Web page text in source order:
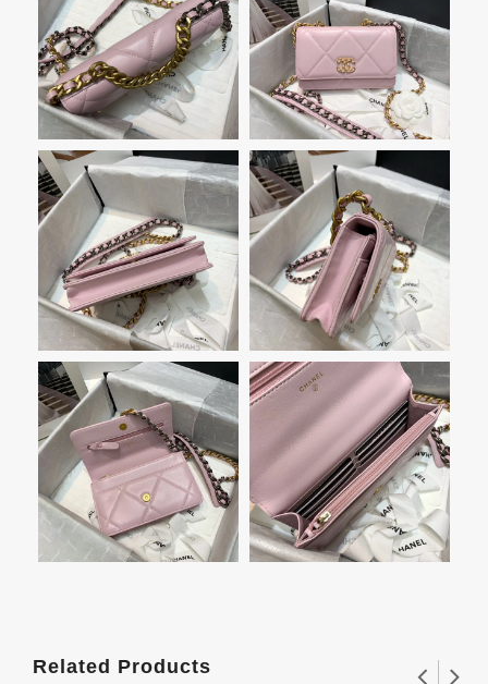
Related Products